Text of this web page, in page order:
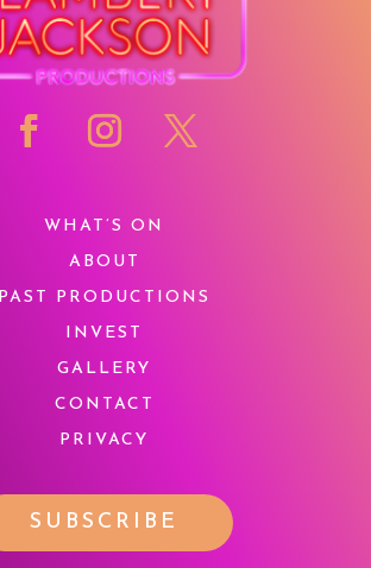
WHAT’S ON
ABOUT
PAST PRODUCTIONS
INVEST
GALLERY
CONTACT
PRIVACY
SUBSCRIBE